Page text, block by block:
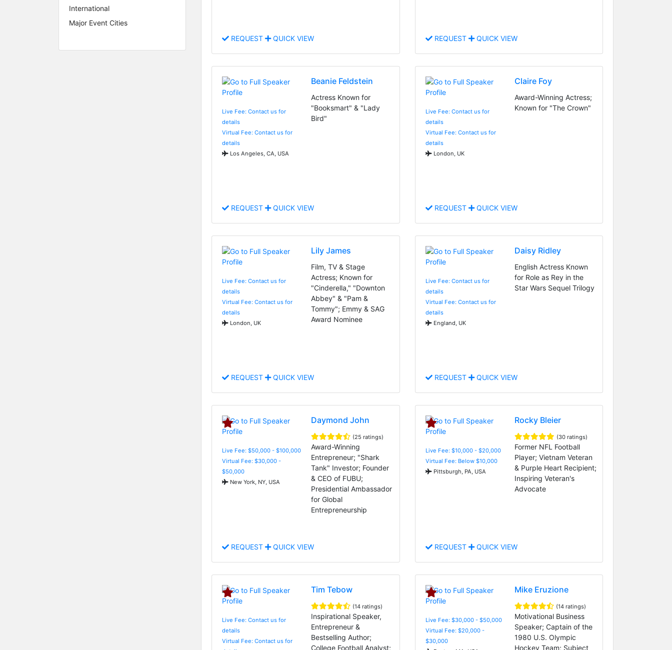
International
Major Event Cities
REQUEST QUICK VIEW REQUEST QUICK VIEW
Live Fee: Contact us for
details
Virtual Fee: Contact us for
details
Los Angeles, CA, USA
Beanie Feldstein
Actress Known for
"Booksmart" & "Lady
Bird"
REQUEST QUICK VIEW
Live Fee: Contact us for
details
Virtual Fee: Contact us for
details
London, UK
Claire Foy
Award-Winning Actress;
Known for "The Crown"
REQUEST QUICK VIEW
Live Fee: Contact us for
details
Virtual Fee: Contact us for
details
London, UK
Lily James
Film, TV & Stage
Actress; Known for
"Cinderella," "Downton
Abbey" & "Pam &
Tommy"; Emmy & SAG
Award Nominee
REQUEST QUICK VIEW
Live Fee: Contact us for
details
Virtual Fee: Contact us for
details
England, UK
Daisy Ridley
English Actress Known
for Role as Rey in the
Star Wars Sequel Trilogy
REQUEST QUICK VIEW
Live Fee: $50,000 - $100,000
Virtual Fee: $30,000 -
$50,000
New York, NY, USA
Daymond John
(25 ratings)
Award-Winning
Entrepreneur; "Shark
Tank" Investor; Founder
& CEO of FUBU;
Presidential Ambassador
for Global
Entrepreneurship
REQUEST QUICK VIEW
Live Fee: $10,000 - $20,000
Virtual Fee: Below $10,000
Pittsburgh, PA, USA
Rocky Bleier
(30 ratings)
Former NFL Football
Player; Vietnam Veteran
& Purple Heart Recipient;
Inspiring Veteran's
Advocate
REQUEST QUICK VIEW
Live Fee: Contact us for
details
Virtual Fee: Contact us for
Tim Tebow
(14 ratings)
Inspirational Speaker,
Entrepreneur &
Bestselling Author;
College Football Analyst;
Live Fee: $30,000 - $50,000
Virtual Fee: $20,000 -
$30,000
Mike Eruzione
(14 ratings)
Motivational Business
Speaker; Captain of the
1980 U.S. Olympic
Hockey Team; Subject